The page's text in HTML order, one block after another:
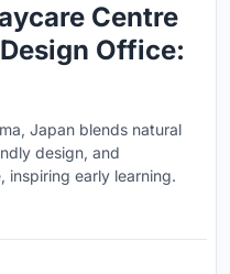
Centre
Office:
Japan blends natural
design, and
inspiring early learning.